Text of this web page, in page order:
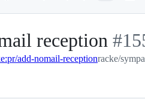
reception -
#
#
add-nomail-receptionracke/